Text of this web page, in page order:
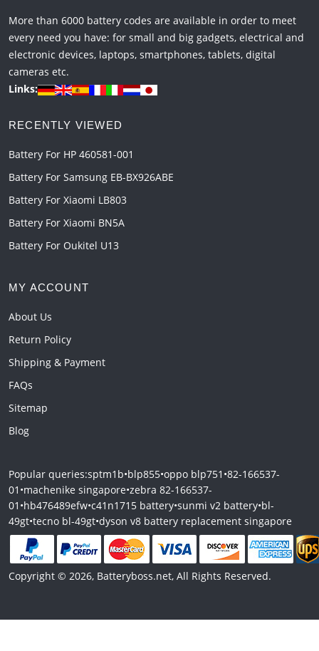
More than 6000 battery codes are available in order to meet
every need you have: for small and big gadgets, electrical and
electronic devices, laptops, smartphones, tablets, digital
cameras etc.
Links:
RECENTLY VIEWED
Battery For HP 460581-001
Battery For Samsung EB-BX926ABE
Battery For Xiaomi LB803
Battery For Xiaomi BN5A
Battery For Oukitel U13
MY ACCOUNT
About Us
Return Policy
Shipping & Payment
FAQs
Sitemap
Blog
Popular queries:sptm1b•blp855•oppo blp751 •82-166537-
01 •machenike singapore•zebra 82-166537-
01 •hb476489efw•c41n1715 battery•sunmi v2 battery•bl-
49gt•tecno bl-49gt•dyson v8 battery replacement singapore
Copyright © 2026, Batteryboss.net, All Rights Reserved.